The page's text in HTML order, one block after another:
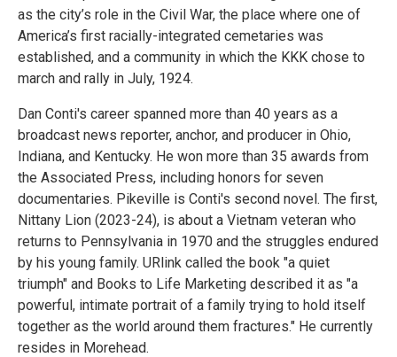
as the city’s role in the Civil War, the place where one of
America’s first racially-integrated cemetaries was
established, and a community in which the KKK chose to
march and rally in July, 1924.
Dan Conti's career spanned more than 40 years as a
broadcast news reporter, anchor, and producer in Ohio,
Indiana, and Kentucky. He won more than 35 awards from
the Associated Press, including honors for seven
documentaries. Pikeville is Conti's second novel. The first,
Nittany Lion (2023-24), is about a Vietnam veteran who
returns to Pennsylvania in 1970 and the struggles endured
by his young family. URlink called the book "a quiet
triumph" and Books to Life Marketing described it as "a
powerful, intimate portrait of a family trying to hold itself
together as the world around them fractures." He currently
resides in Morehead.